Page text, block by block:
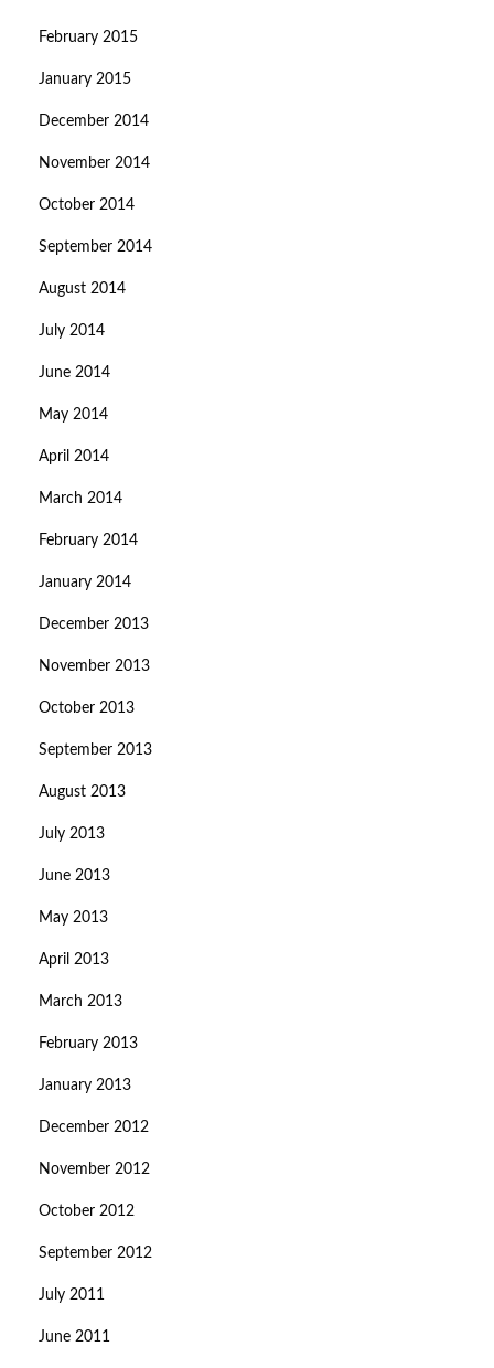
February 2015
January 2015
December 2014
November 2014
October 2014
September 2014
August 2014
July 2014
June 2014
May 2014
April 2014
March 2014
February 2014
January 2014
December 2013
November 2013
October 2013
September 2013
August 2013
July 2013
June 2013
May 2013
April 2013
March 2013
February 2013
January 2013
December 2012
November 2012
October 2012
September 2012
July 2011
June 2011